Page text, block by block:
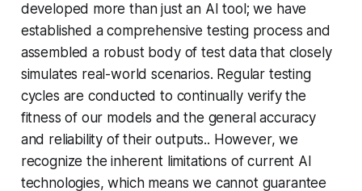
developed more than just an AI tool; we have
established a comprehensive testing process and
assembled a robust body of test data that closely
simulates real-world scenarios. Regular testing
cycles are conducted to continually verify the
fitness of our models and the general accuracy
and reliability of their outputs.. However, we
recognize the inherent limitations of current AI
technologies, which means we cannot guarantee